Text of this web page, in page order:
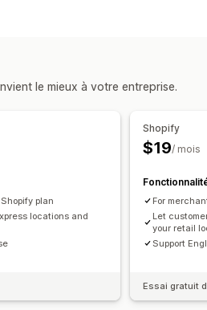
le mieux à votre entreprise.
plan
locations and
Shopify
$19/ mois
For
Let
your retail
Support
Essai gratuit